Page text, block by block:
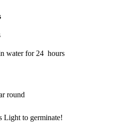
water for 24 hours
round
Light to germinate!